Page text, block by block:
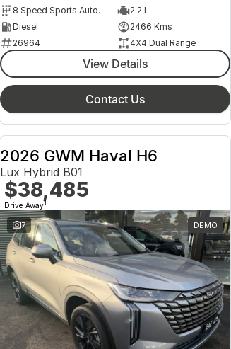
8 Speed Sports Automatic
2.2 L
Diesel
2466 Kms
26964
4X4 Dual Range
View Details
Contact Us
2026 GWM Haval H6
Lux Hybrid B01
$38,485
Drive Away1
7 DEMO